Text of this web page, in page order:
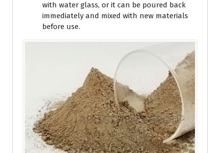
with water glass, or it can be poured back
immediately and mixed with new materials
before use.